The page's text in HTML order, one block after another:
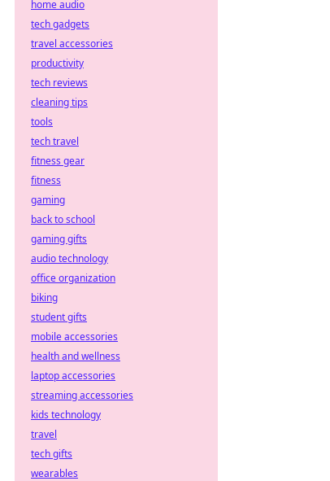
home audio
tech gadgets
travel accessories
productivity
tech reviews
cleaning tips
tools
tech travel
fitness gear
fitness
gaming
back to school
gaming gifts
audio technology
office organization
biking
student gifts
mobile accessories
health and wellness
laptop accessories
streaming accessories
kids technology
travel
tech gifts
wearables